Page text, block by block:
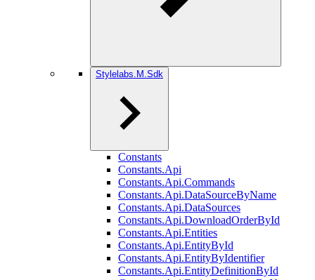
Stylelabs.M.Sdk
Constants
Constants.Api
Constants.Api.Commands
Constants.Api.DataSourceByName
Constants.Api.DataSources
Constants.Api.DownloadOrderById
Constants.Api.Entities
Constants.Api.EntityById
Constants.Api.EntityByIdentifier
Constants.Api.EntityDefinitionById